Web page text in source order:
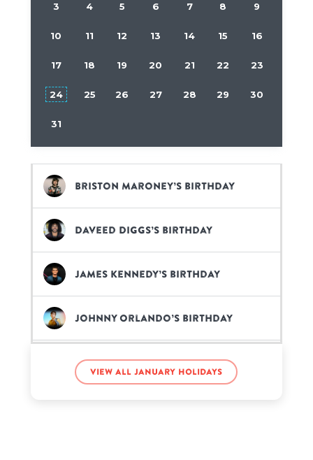
3 4 5 6 7 8 9
10 11 12 13 14 15 16
17 18 19 20 21 22 23
24 25 26 27 28 29 30
31
Briston Maroney’s birthday
Daveed Diggs’s birthday
James Kennedy’s birthday
Johnny Orlando’s birthday
Kenya Moore’s birthday
View all January holidays